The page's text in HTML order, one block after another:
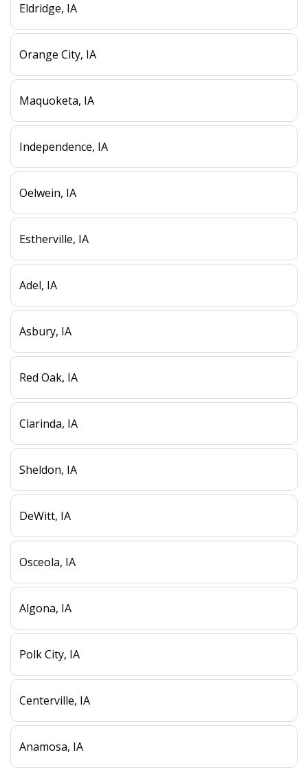
Eldridge, IA
Orange City, IA
Maquoketa, IA
Independence, IA
Oelwein, IA
Estherville, IA
Adel, IA
Asbury, IA
Red Oak, IA
Clarinda, IA
Sheldon, IA
DeWitt, IA
Osceola, IA
Algona, IA
Polk City, IA
Centerville, IA
Anamosa, IA